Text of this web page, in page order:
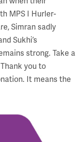
MPS I Hurler-
Simran sadly
Sukhi’s
strong. Take a
you to
It means the